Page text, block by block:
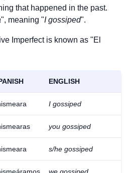
that happened in the past.
", meaning "I gossiped".
Imperfect is known as "El
ENGLISH
I gossiped
you gossiped
s/he gossiped